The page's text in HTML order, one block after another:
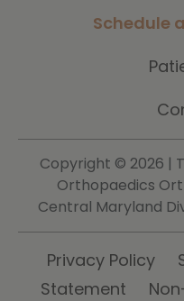
Schedule
Copyright © 2026 |
Orthopaedics
Central Maryland
Privacy Policy
Statement